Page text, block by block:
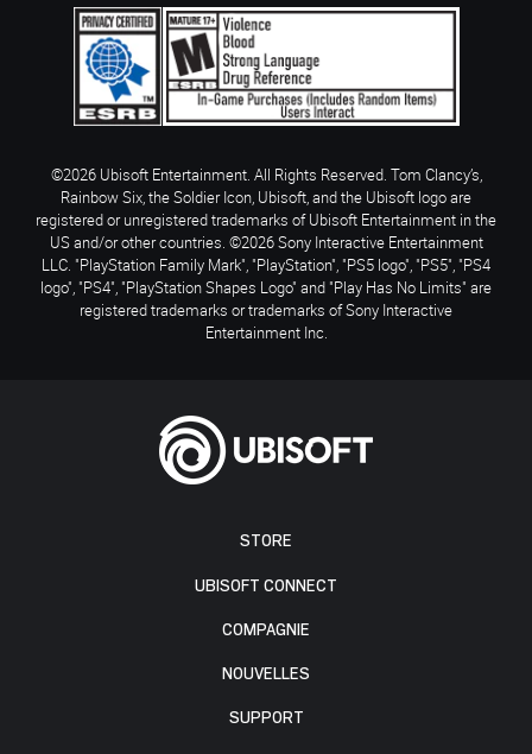
STORE
UBISOFT CONNECT
COMPAGNIE
NOUVELLES
SUPPORT
©2026 Ubisoft Entertainment. All Rights Reserved. Tom Clancy’s,
Rainbow Six, the Soldier Icon, Ubisoft, and the Ubisoft logo are
registered or unregistered trademarks of Ubisoft Entertainment in the
US and/or other countries. ©2026 Sony Interactive Entertainment
LLC. "PlayStation Family Mark", "PlayStation", "PS5 logo", "PS5", "PS4
logo", "PS4", "PlayStation Shapes Logo" and "Play Has No Limits" are
registered trademarks or trademarks of Sony Interactive
Entertainment Inc.